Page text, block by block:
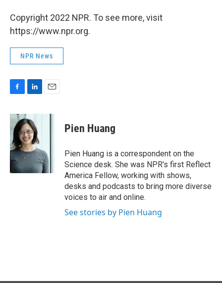
Copyright 2022 NPR. To see more, visit
https://www.npr.org.
NPR News
c
b
o
o
k
n
k
e
d
I
a
Pien Huang
Pien Huang is a correspondent on the
Science desk. She was NPR's first Reflect
America Fellow, working with shows,
desks and podcasts to bring more diverse
voices to air and online.
See stories by Pien Huang